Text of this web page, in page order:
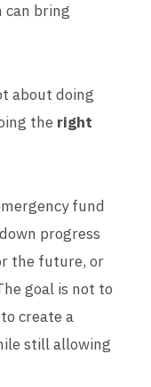
can bring
about doing
the right
fund
progress
the future, or
goal is not to
create a
still allowing